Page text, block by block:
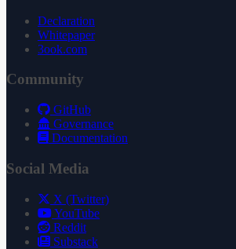
Declaration
Whitepaper
3ook.com
Community
GitHub
Governance
Documentation
Social Media
X (Twitter)
YouTube
Reddit
Substack